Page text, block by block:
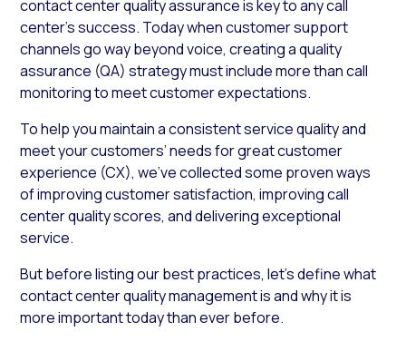
contact center quality assurance is key to any call
center’s success. Today when customer support
channels go way beyond voice, creating a quality
assurance (QA) strategy must include more than call
monitoring to meet customer expectations.
To help you maintain a consistent service quality and
meet your customers’ needs for great customer
experience (CX), we’ve collected some proven ways
of improving customer satisfaction, improving call
center quality scores, and delivering exceptional
service.
But before listing our best practices, let’s define what
contact center quality management is and why it is
more important today than ever before.